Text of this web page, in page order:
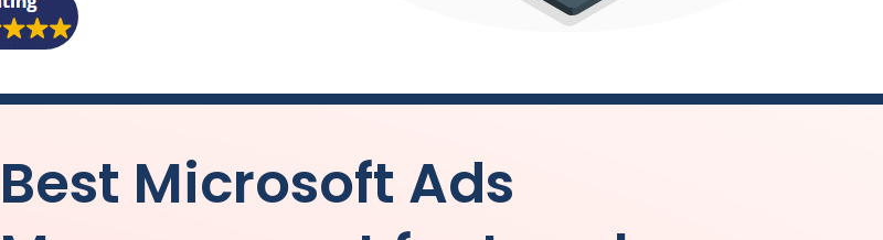
Best Microsoft Ads